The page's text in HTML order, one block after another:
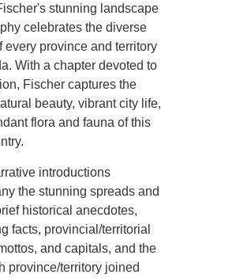
stunning landscape
celebrates the diverse
every province and territory
With a chapter devoted to
Fischer captures the
beauty, vibrant city life,
flora and fauna of this
introductions
the stunning spreads and
historical anecdotes,
facts, provincial/territorial
and capitals, and the
province/territory joined